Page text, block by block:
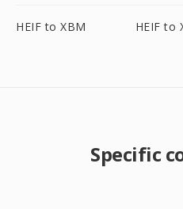
HEIF to XBM HEIF to
Specific